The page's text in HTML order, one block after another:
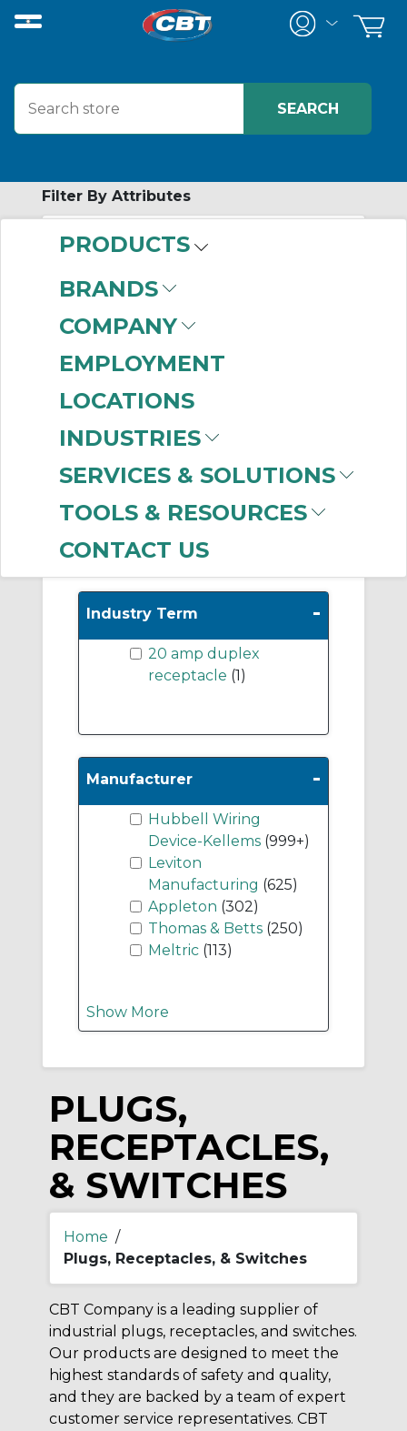
PRODUCTS
BRANDS
COMPANY
EMPLOYMENT
LOCATIONS
INDUSTRIES
SERVICES & SOLUTIONS
TOOLS & RESOURCES
CONTACT US
Filter By Attributes
Straight Blade
Receptacles
Receptacles
Accessories
Twist Lock
Receptacles(248)
Show More
Industry Term -
20 amp duplex
receptacle (1)
Manufacturer -
Hubbell Wiring
Device-Kellems (999+)
Leviton
Manufacturing (625)
Appleton (302)
Thomas & Betts (250)
Meltric (113)
Show More
PLUGS,
RECEPTACLES,
& SWITCHES
Home /
Plugs, Receptacles, & Switches
CBT Company is a leading supplier of
industrial plugs, receptacles, and switches.
Our products are designed to meet the
highest standards of safety and quality,
and they are backed by a team of expert
customer service representatives. CBT